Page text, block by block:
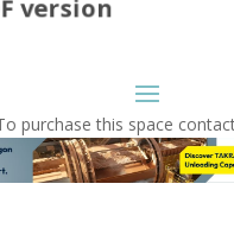
version
purchase this space